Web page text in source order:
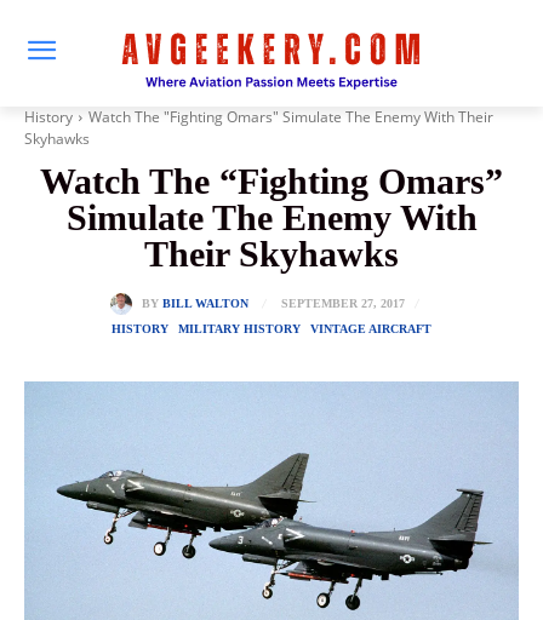
History
Watch The "Fighting Omars" Simulate The Enemy With Their
Skyhawks
Watch The “Fighting Omars”
Simulate The Enemy With
Their Skyhawks
BY BILL WALTON
SEPTEMBER 27, 2017
HISTORY
MILITARY HISTORY VINTAGE AIRCRAFT